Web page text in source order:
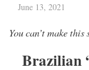
June 13, 2021
You can’t make
Brazilian